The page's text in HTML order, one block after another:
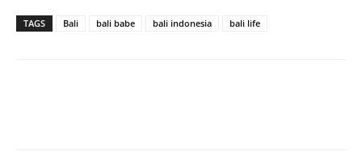
TAGS Bali bali babe bali indonesia bali life